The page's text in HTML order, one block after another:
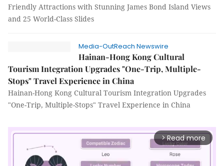
Friendly Attractions with Stunning James Bond Island Views
and 25 World-Class Slides
Media-OutReach Newswire
Hainan-Hong Kong Cultural
Tourism Integration Upgrades "One-Trip, Multiple-
Stops" Travel Experience in China
Hainan-Hong Kong Cultural Tourism Integration Upgrades
"One-Trip, Multiple-Stops" Travel Experience in China
arrow_forward_ios Read more